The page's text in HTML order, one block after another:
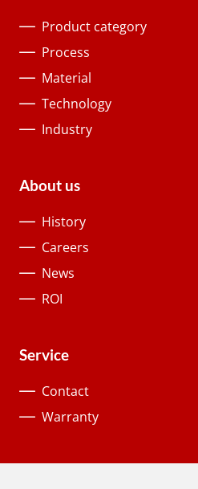
Product category
Process
Material
Technology
Industry
About us
History
Careers
News
ROI
Service
Contact
Warranty